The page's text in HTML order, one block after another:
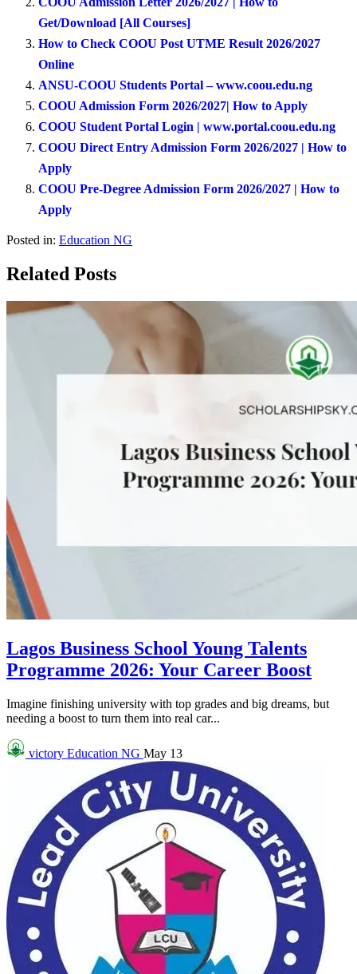
Get/Download [All Courses]
How to Check COOU Post UTME Result 2026/2027
Online
ANSU-COOU Students Portal – www.coou.edu.ng
COOU Admission Form 2026/2027| How to Apply
COOU Student Portal Login | www.portal.coou.edu.ng
COOU Direct Entry Admission Form 2026/2027 | How to
Apply
COOU Pre-Degree Admission Form 2026/2027 | How to
Apply
Posted in: Education NG
Related Posts
Lagos Business School Young Talents
Programme 2026: Your Career Boost
Imagine finishing university with top grades and big dreams, but
needing a boost to turn them into real car...
victory Education NG May 13